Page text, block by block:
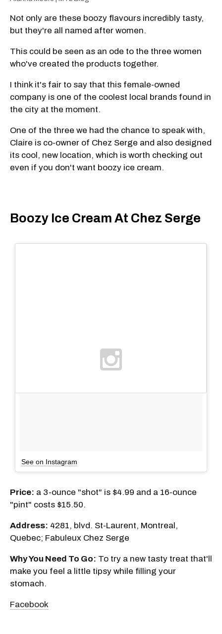
Not only are these boozy flavours incredibly tasty,
but they're all named after women.
This could be seen as an ode to the three women
who've created the products together.
I think it's fair to say that this female-owned
company is one of the coolest local brands found in
the city at the moment.
One of the three we had the chance to speak with,
Claire is co-owner of Chez Serge and also designed
its cool, new location, which is worth checking out
even if you don't want boozy ice cream.
Boozy Ice Cream At Chez Serge
See on Instagram
Price: a 3-ounce "shot" is $4.99 and a 16-ounce
"pint" costs $15.50.
Address: 4281, blvd. St-Laurent, Montreal,
Quebec; Fabuleux Chez Serge
Why You Need To Go: To try a new tasty treat that'll
make you feel a little tipsy while filling your
stomach.
Facebook